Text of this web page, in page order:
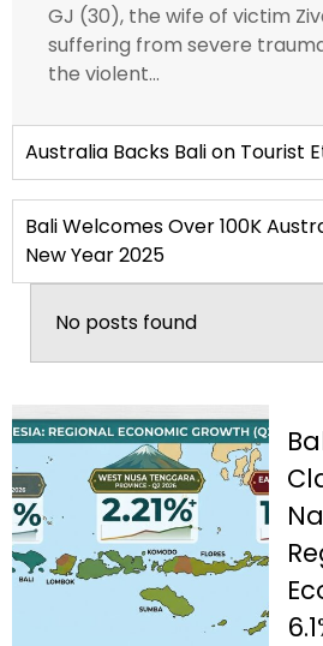
GJ (30), the wife of victim
suffering from severe
the violent...
Australia Backs Bali on Tourist
Bali Welcomes Over 100K
New Year 2025
No posts found